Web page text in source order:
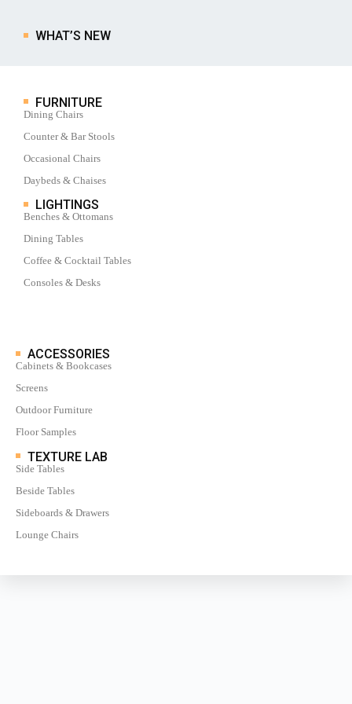
WHAT’S NEW
FURNITURE
Dining Chairs
Counter & Bar Stools
Occasional Chairs
Daybeds & Chaises
LIGHTINGS
Benches & Ottomans
Dining Tables
Coffee & Cocktail Tables
Consoles & Desks
ACCESSORIES
Cabinets & Bookcases
Screens
Outdoor Furniture
Floor Samples
TEXTURE LAB
Side Tables
Beside Tables
Sideboards & Drawers
Lounge Chairs